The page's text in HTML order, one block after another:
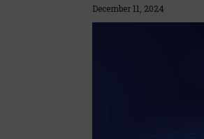
December 11, 2024